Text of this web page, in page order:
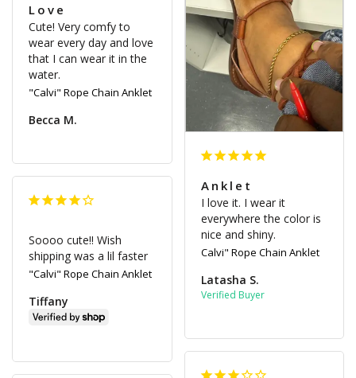
Anklet
I love it. I wear it
everywhere the color is
nice and shiny.
Calvi" Rope Chain Anklet
Latasha S.
Love
Cute! Very comfy to
wear every day and love
that I can wear it in the
water.
"Calvi" Rope Chain Anklet
Becca M.
Soooo cute!! Wish
shipping was a lil faster
"Calvi" Rope Chain Anklet
Tiffany